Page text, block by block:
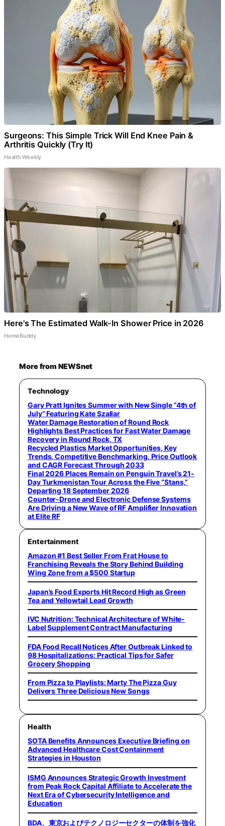
Surgeons: This Simple Trick Will End Knee Pain &
Arthritis Quickly (Try It)
Health Weekly
Here's The Estimated Walk-In Shower Price in 2026
HomeBuddy
More from NEWSnet
Technology
Gary Pratt Ignites Summer with New Single “4th of
July” Featuring Kate Szallar
Water Damage Restoration of Round Rock
Highlights Best Practices for Fast Water Damage
Recovery in Round Rock, TX
Recycled Plastics Market Opportunities, Key
Trends, Competitive Benchmarking, Price Outlook
and CAGR Forecast Through 2033
Final 2026 Places Remain on Penguin Travel’s 21-
Day Turkmenistan Tour Across the Five “Stans,”
Departing 18 September 2026
Counter-Drone and Electronic Defense Systems
Are Driving a New Wave of RF Amplifier Innovation
at Elite RF
Entertainment
Amazon #1 Best Seller From Frat House to
Franchising Reveals the Story Behind Building
Wing Zone from a $500 Startup
Japan’s Food Exports Hit Record High as Green
Tea and Yellowtail Lead Growth
IVC Nutrition: Technical Architecture of White-
Label Supplement Contract Manufacturing
FDA Food Recall Notices After Outbreak Linked to
98 Hospitalizations: Practical Tips for Safer
Grocery Shopping
From Pizza to Playlists: Marty The Pizza Guy
Delivers Three Delicious New Songs
Health
SOTA Benefits Announces Executive Briefing on
Advanced Healthcare Cost Containment
Strategies in Houston
ISMG Announces Strategic Growth Investment
from Peak Rock Capital Affiliate to Accelerate the
Next Era of Cybersecurity Intelligence and
Education
BDA、東京およびテクノロジーセクターの体制を強化